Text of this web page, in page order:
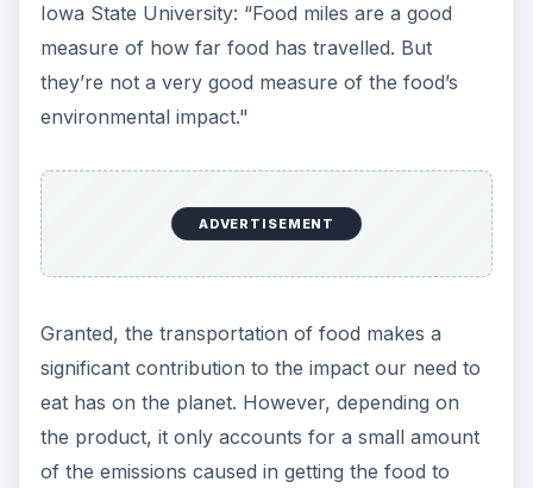
Iowa State University: “Food miles are a good
measure of how far food has travelled. But
they’re not a very good measure of the food’s
environmental impact."
ADVERTISEMENT
Granted, the transportation of food makes a
significant contribution to the impact our need to
eat has on the planet. However, depending on
the product, it only accounts for a small amount
of the emissions caused in getting the food to